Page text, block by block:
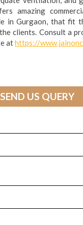
amazing
in Gurgaon, that fit
clients. Consult a
athttps://
SEND US QUERY